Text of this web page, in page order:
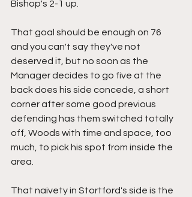
Bishop's 2-1 up.
That goal should be enough on 76
and you can't say they've not
deserved it, but no soon as the
Manager decides to go five at the
back does his side concede, a short
corner after some good previous
defending has them switched totally
off, Woods with time and space, too
much, to pick his spot from inside the
area.
That naivety in Stortford's side is the